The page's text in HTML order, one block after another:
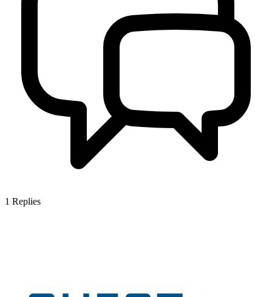
1 Replies